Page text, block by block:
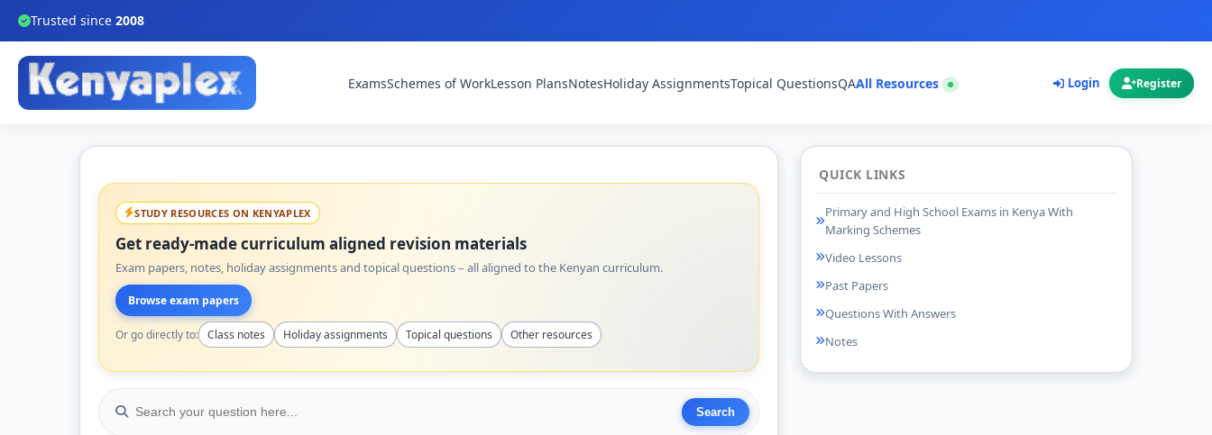
Trusted since 2008
ExamsSchemes of WorkLesson PlansNotesHoliday AssignmentsTopical QuestionsQAAll Resources Login Register
STUDY RESOURCES ON KENYAPLEX
Get ready-made curriculum aligned revision materials
Exam papers, notes, holiday assignments and topical questions – all aligned to the Kenyan curriculum.
Browse exam papers
Or go directly to: Class notes Holiday assignments Topical questions Other resources
QUICK LINKS
Primary and High School Exams in Kenya With
Marking Schemes
Video Lessons
Past Papers
Questions With Answers
Notes